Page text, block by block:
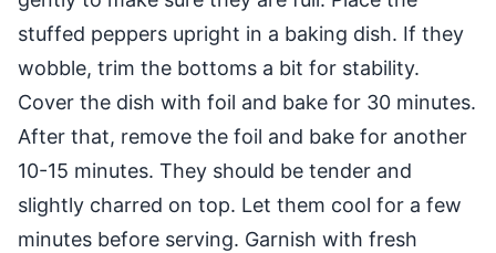
stuffed peppers upright in a baking dish. If they
wobble, trim the bottoms a bit for stability.
Cover the dish with foil and bake for 30 minutes.
After that, remove the foil and bake for another
10-15 minutes. They should be tender and
slightly charred on top. Let them cool for a few
minutes before serving. Garnish with fresh